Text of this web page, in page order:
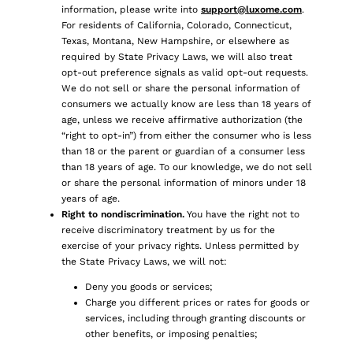
information, please write into support@luxome.com.
For residents of California, Colorado, Connecticut,
Texas, Montana, New Hampshire, or elsewhere as
required by State Privacy Laws, we will also treat
opt-out preference signals as valid opt-out requests.
We do not sell or share the personal information of
consumers we actually know are less than 18 years of
age, unless we receive affirmative authorization (the
“right to opt-in”) from either the consumer who is less
than 18 or the parent or guardian of a consumer less
than 18 years of age. To our knowledge, we do not sell
or share the personal information of minors under 18
years of age.
Right to nondiscrimination. You have the right not to
receive discriminatory treatment by us for the
exercise of your privacy rights. Unless permitted by
the State Privacy Laws, we will not:
Deny you goods or services;
Charge you different prices or rates for goods or
services, including through granting discounts or
other benefits, or imposing penalties;